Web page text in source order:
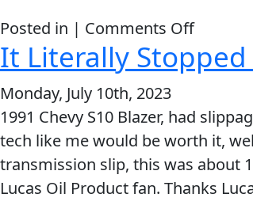
product.
Posted in | Comments Offon
I
added
bottle
of
Lucas
It Literally Stopped
Monday, July 10th, 2023
1991 Chevy S10 Blazer, had
tech like me would be worth it,
transmission slip, this was about
Lucas Oil Product fan. Thanks